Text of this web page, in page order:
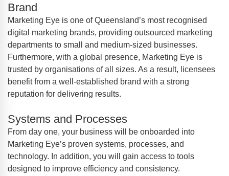
Brand
Marketing Eye is one of Queensland’s most recognised
digital marketing brands, providing outsourced marketing
departments to small and medium-sized businesses.
Furthermore, with a global presence, Marketing Eye is
trusted by organisations of all sizes. As a result, licensees
benefit from a well-established brand with a strong
reputation for delivering results.
Systems and Processes
From day one, your business will be onboarded into
Marketing Eye’s proven systems, processes, and
technology. In addition, you will gain access to tools
designed to improve efficiency and consistency.